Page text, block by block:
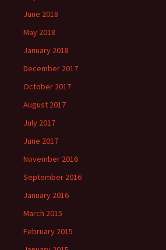
June 2018
May 2018
January 2018
December 2017
October 2017
August 2017
July 2017
June 2017
November 2016
September 2016
January 2016
March 2015
February 2015